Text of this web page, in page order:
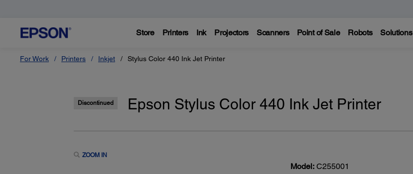
Store Printers Ink Projectors Scanners Point of Sale Robots Solutions
For Work Printers Inkjet Stylus Color 440 Ink Jet Printer
Discontinued Epson Stylus Color 440 Ink Jet Printer
ZOOM IN
Model: C255001